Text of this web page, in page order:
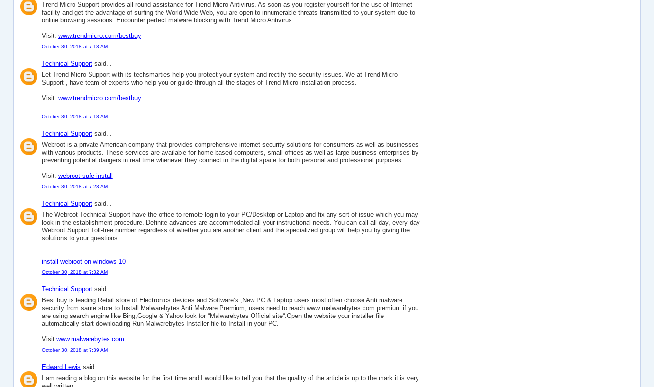
Trend Micro Support provides all-round assistance for Trend Micro Antivirus. As soon as you register yourself for the use of Internet
facility and get the advantage of surfing the World Wide Web, you are open to innumerable threats transmitted to your system due to
online browsing sessions. Encounter perfect malware blocking with Trend Micro Antivirus.
Visit: www.trendmicro.com/bestbuy
October 30, 2018 at 7:13 AM
Technical Supportsaid...
Let Trend Micro Support with its techsmarties help you protect your system and rectify the security issues. We at Trend Micro
Support , have team of experts who help you or guide through all the stages of Trend Micro installation process.
Visit: www.trendmicro.com/bestbuy
October 30, 2018 at 7:18 AM
Technical Supportsaid...
Webroot is a private American company that provides comprehensive internet security solutions for consumers as well as businesses
with various products. These services are available for home based computers, small offices as well as large business enterprises by
preventing potential dangers in real time whenever they connect in the digital space for both personal and professional purposes.
Visit: webroot safe install
October 30, 2018 at 7:23 AM
Technical Supportsaid...
The Webroot Technical Support have the office to remote login to your PC/Desktop or Laptop and fix any sort of issue which you may
look in the establishment procedure. Definite advances are accommodated all your instructional needs. You can call all day, every day
Webroot Support Toll-free number regardless of whether you are another client and the specialized group will help you by giving the
solutions to your questions.
install webroot on windows 10
October 30, 2018 at 7:32 AM
Technical Supportsaid...
Best buy is leading Retail store of Electronics devices and Software’s ,New PC & Laptop users most often choose Anti malware
security from same store to Install Malwarebytes Anti Malware Premium, users need to reach www malwarebytes com premium if you
are using search engine like Bing,Google & Yahoo look for “Malwarebytes Official site“.Open the website your installer file
automatically start downloading Run Malwarebytes Installer file to Install in your PC.
Visit:www.malwarebytes.com
October 30, 2018 at 7:39 AM
Edward Lewis said...
I am reading a blog on this website for the first time and I would like to tell you that the quality of the article is up to the mark it is very